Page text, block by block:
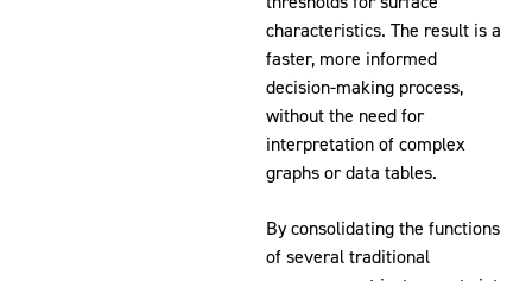
characteristics. The result is a
faster, more informed
decision-making process,
without the need for
interpretation of complex
graphs or data tables.
By consolidating the functions
of several traditional